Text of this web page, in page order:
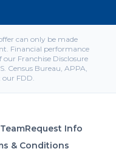
can only be made
Financial performance
our Franchise Disclosure
Census Bureau, APPA,
our FDD.
TeamRequest Info
& Conditions